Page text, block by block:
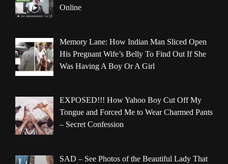
Online
Memory Lane: How Indian Man Sliced Open
His Pregnant Wife’s Belly To Find Out If She
Was Having A Boy Or A Girl
EXPOSED!!! How Yahoo Boy Cut Off My
Tongue and Forced Me to Wear Charmed Pants
– Secret Confession
SAD – See Photos of the Beautiful Lady That